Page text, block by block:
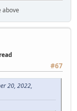
above
#67
20, 2022,